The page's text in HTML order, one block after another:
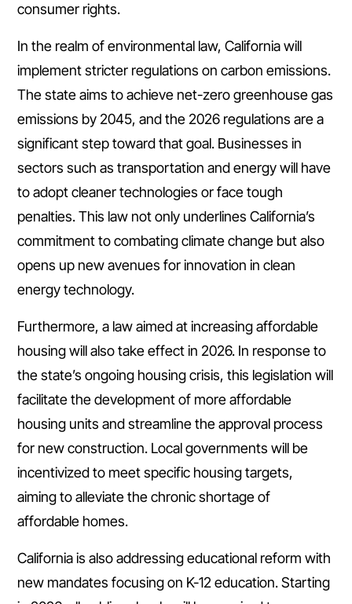
consumer rights.
In the realm of environmental law, California will
implement stricter regulations on carbon emissions.
The state aims to achieve net-zero greenhouse gas
emissions by 2045, and the 2026 regulations are a
significant step toward that goal. Businesses in
sectors such as transportation and energy will have
to adopt cleaner technologies or face tough
penalties. This law not only underlines California’s
commitment to combating climate change but also
opens up new avenues for innovation in clean
energy technology.
Furthermore, a law aimed at increasing affordable
housing will also take effect in 2026. In response to
the state’s ongoing housing crisis, this legislation will
facilitate the development of more affordable
housing units and streamline the approval process
for new construction. Local governments will be
incentivized to meet specific housing targets,
aiming to alleviate the chronic shortage of
affordable homes.
California is also addressing educational reform with
new mandates focusing on K-12 education. Starting